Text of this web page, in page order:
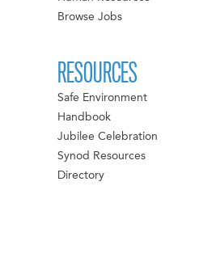
Browse Jobs
RESOURCES
Safe Environment
Handbook
Jubilee Celebration
Synod Resources
Directory